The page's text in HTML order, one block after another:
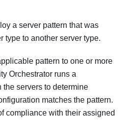
a server pattern that was
type to another server type.
pattern to one or more
Orchestrator runs a
servers to determine
matches the pattern.
compliance with their assigned